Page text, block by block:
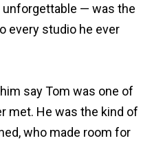
— was the
every studio he ever
say Tom was one of
met. He was the kind of
who made room for